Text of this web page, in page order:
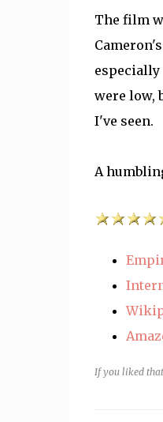
The film
especially
were low,
I've seen.
A
If you liked